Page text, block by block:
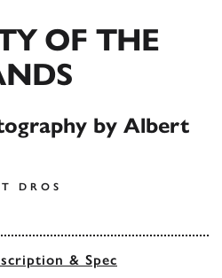
OF THE
by Albert
DROS
& Spec